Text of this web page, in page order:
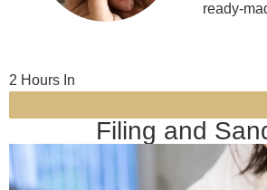
ready-
2 Hours In
Filing and